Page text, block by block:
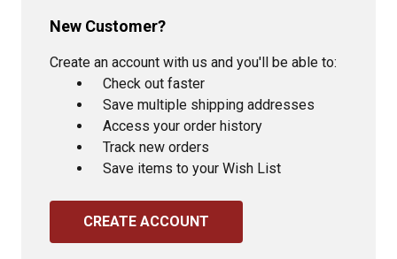
New Customer?
Create an account with us and you'll be able to:
Check out faster
Save multiple shipping addresses
Access your order history
Track new orders
Save items to your Wish List
CREATE ACCOUNT